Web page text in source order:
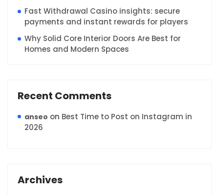
Fast Withdrawal Casino insights: secure
payments and instant rewards for players
Why Solid Core Interior Doors Are Best for
Homes and Modern Spaces
Recent Comments
anseo on Best Time to Post on Instagram in
2026
Archives